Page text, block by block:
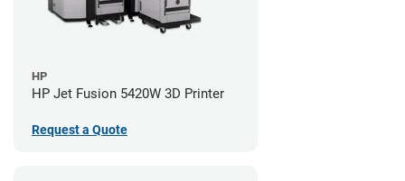
HP
HP Jet Fusion 5420W 3D Printer
Request a Quote